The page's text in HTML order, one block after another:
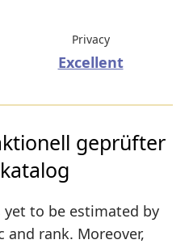
Privacy
Excellent
geprüfter
yet to be estimated by
rank. Moreover,